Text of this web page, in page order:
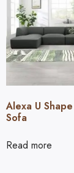
Alexa U
Sofa
Read more